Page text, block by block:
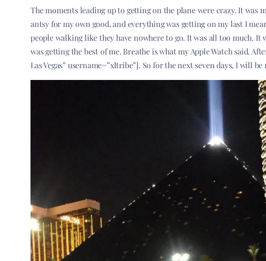
The moments leading up to getting on the plane were crazy. It was
antsy for my own good, and everything was getting on my last I
people walking like they have nowhere to go. It was all too much.
was getting the best of me. Breathe is what my Apple Watch said.
Las Vegas” username=”xltribe”]. So for the next seven days, I will